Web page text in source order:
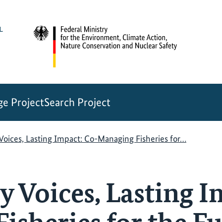
ProjectSearch Project
Lasting Impact: Co-Managing Fisheries for…
Voices, Lasting